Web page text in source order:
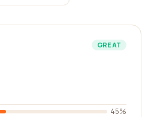
GREAT
45%